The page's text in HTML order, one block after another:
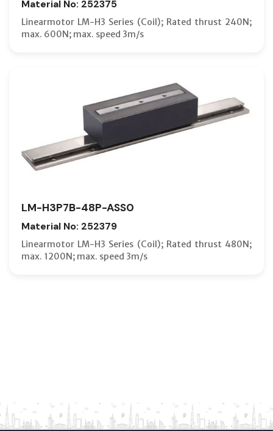
Material No: 252375
Linearmotor LM-H3 Series (Coil); Rated thrust 240N;
max. 600N; max. speed 3m/s
LM-H3P7B-48P-ASS0
Material No: 252379
Linearmotor LM-H3 Series (Coil); Rated thrust 480N;
max. 1200N; max. speed 3m/s